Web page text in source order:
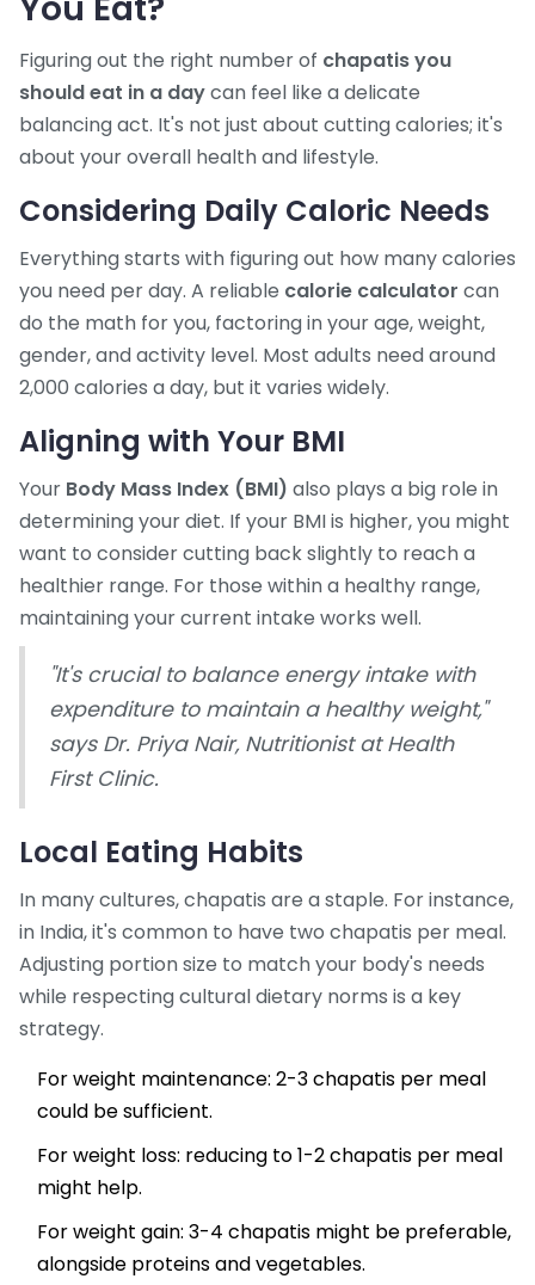
Figuring out the right number of chapatis you
should eat in a daycan feel like a delicate
balancing act. It's not just about cutting calories; it's
about your overall health and lifestyle.
Considering Daily Caloric Needs
Everything starts with figuring out how many calories
you need per day. A reliable calorie calculator can
do the math for you, factoring in your age, weight,
gender, and activity level. Most adults need around
2,000 calories a day, but it varies widely.
Aligning with Your BMI
Your Body Mass Index (BMI) also plays a big role in
determining your diet. If your BMI is higher, you might
want to consider cutting back slightly to reach a
healthier range. For those within a healthy range,
maintaining your current intake works well.
"It's crucial to balance energy intake with
expenditure to maintain a healthy weight,"
says Dr. Priya Nair, Nutritionist at Health
First Clinic.
Local Eating Habits
In many cultures, chapatis are a staple. For instance,
in India, it's common to have two chapatis per meal.
Adjusting portion size to match your body's needs
while respecting cultural dietary norms is a key
strategy.
For weight maintenance: 2-3 chapatis per meal
could be sufficient.
For weight loss: reducing to 1-2 chapatis per meal
might help.
For weight gain: 3-4 chapatis might be preferable,
alongside proteins and vegetables.